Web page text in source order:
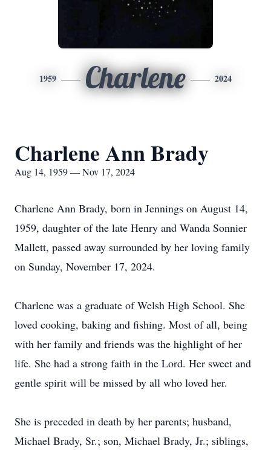
1959 Charlene 2024
Charlene Ann Brady
Aug 14, 1959 — Nov 17, 2024
Charlene Ann Brady, born in Jennings on August 14,
1959, daughter of the late Henry and Wanda Sonnier
Mallett, passed away surrounded by her loving family
on Sunday, November 17, 2024.
Charlene was a graduate of Welsh High School. She
loved cooking, baking and fishing. Most of all, being
with her family and friends was the highlight of her
life. She had a strong faith in the Lord. Her sweet and
gentle spirit will be missed by all who loved her.
She is preceded in death by her parents; husband,
Michael Brady, Sr.; son, Michael Brady, Jr.; siblings,